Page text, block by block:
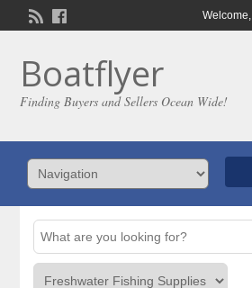
Welcome,
Boatflyer
Finding Buyers and Sellers Ocean Wide!